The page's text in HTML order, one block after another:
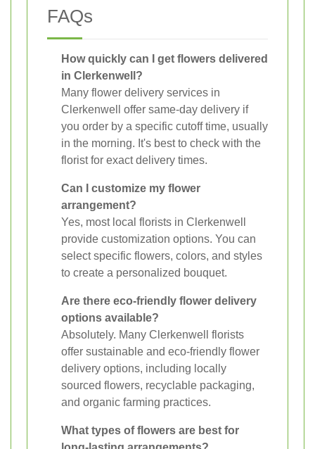
FAQs
How quickly can I get flowers delivered
in Clerkenwell?
Many flower delivery services in
Clerkenwell offer same-day delivery if
you order by a specific cutoff time, usually
in the morning. It's best to check with the
florist for exact delivery times.
Can I customize my flower
arrangement?
Yes, most local florists in Clerkenwell
provide customization options. You can
select specific flowers, colors, and styles
to create a personalized bouquet.
Are there eco-friendly flower delivery
options available?
Absolutely. Many Clerkenwell florists
offer sustainable and eco-friendly flower
delivery options, including locally
sourced flowers, recyclable packaging,
and organic farming practices.
What types of flowers are best for